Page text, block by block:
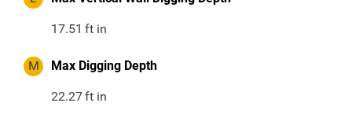
17.51 ft in
M Max Digging Depth
22.27ft in